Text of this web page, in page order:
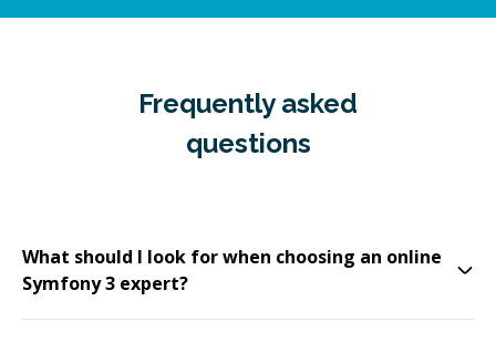
Frequently asked
questions
What should I look for when choosing an online
Symfony 3 expert?